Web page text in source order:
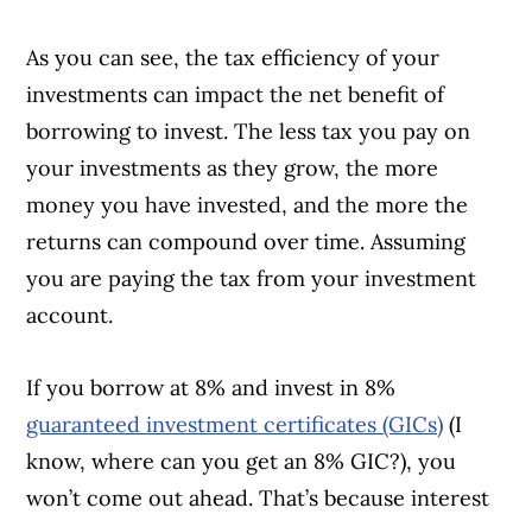
Article Continues Below Advertisement
As you can see, the tax efficiency of your
investments can impact the net benefit of
borrowing to invest. The less tax you pay on
your investments as they grow, the more
money you have invested, and the more the
returns can compound over time. Assuming
you are paying the tax from your investment
account.
If you borrow at 8% and invest in 8%
guaranteed investment certificates (GICs) (I
know, where can you get an 8% GIC?), you
won’t come out ahead. That’s because interest